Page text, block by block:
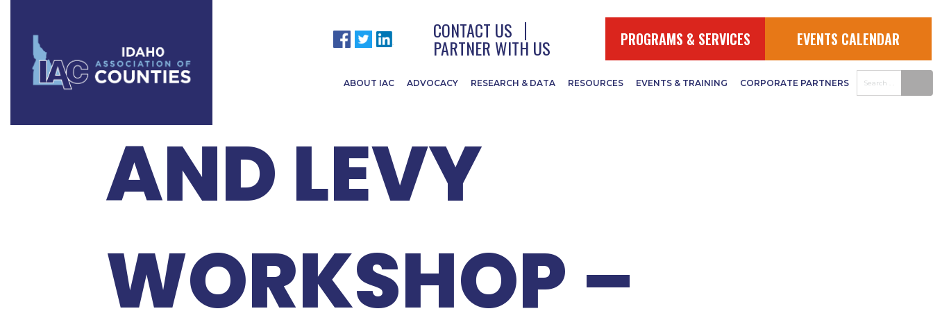
CONTACT US
PARTNER WITH US PROGRAMS & SERVICES EVENTS CALENDAR
ABOUT IAC ADVOCACY RESEARCH & DATA RESOURCES EVENTS & TRAINING CORPORATE PARTNERS
2026 ISTC BUDGET
AND LEVY
WORKSHOP –